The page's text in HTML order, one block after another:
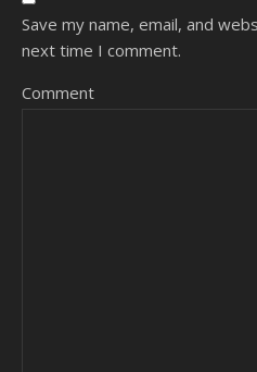
Save my name, email, and
next time I comment.
Comment